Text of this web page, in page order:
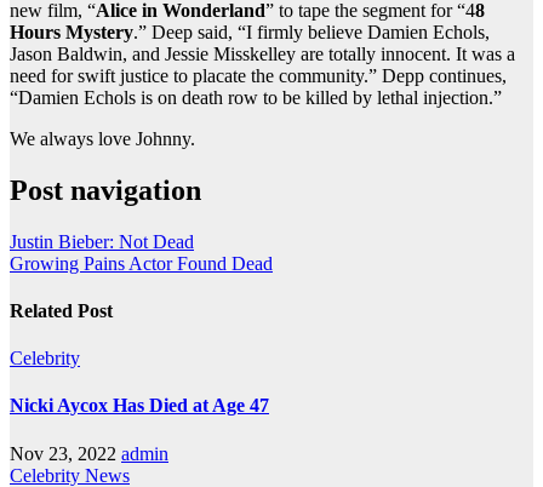
new film, “Alice in Wonderland” to tape the segment for “48
Hours Mystery.” Deep said, “I firmly believe Damien Echols,
Jason Baldwin, and Jessie Misskelley are totally innocent. It was a
need for swift justice to placate the community.” Depp continues,
“Damien Echols is on death row to be killed by lethal injection.”
We always love Johnny.
Post navigation
Justin Bieber: Not Dead
Growing Pains Actor Found Dead
Related Post
Celebrity
Nicki Aycox Has Died at Age 47
Nov 23, 2022 admin
Celebrity News